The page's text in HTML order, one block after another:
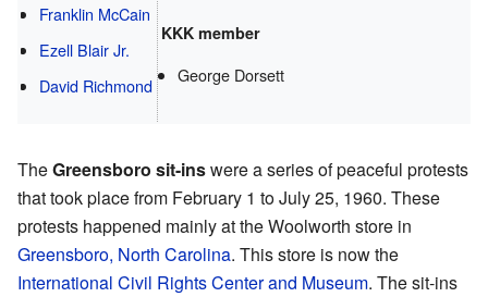
Franklin McCain
Ezell Blair Jr.
David Richmond
KKK member
George Dorsett
TheGreensboro sit-inswere a series of peaceful protests
that took place from February 1 to July 25, 1960. These
protests happened mainly at the Woolworth store in
Greensboro, North Carolina. This store is now the
International Civil Rights Center and Museum. The sit-ins